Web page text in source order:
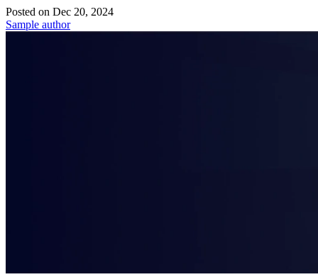
Posted on Dec 20, 2024
Sample author